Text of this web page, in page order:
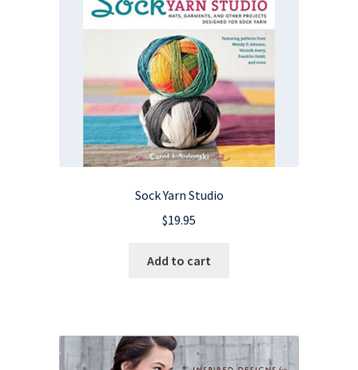
Sock Yarn Studio
$19.95
Add to cart